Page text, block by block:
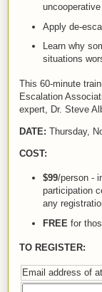
uncooperative
Apply de-
Learn why
situations
This 60-minute
Escalation
expert, Dr. Steve
DATE: Thursday,
COST:
$99/person -
participation
any
FREE for
TO REGISTER:
Email address of